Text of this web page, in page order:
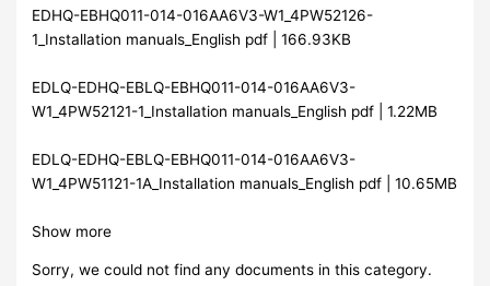
EDHQ-EBHQ011-014-016AA6V3-W1_4PW52126-
1_Installation manuals_English pdf | 166.93KB
EDLQ-EDHQ-EBLQ-EBHQ011-014-016AA6V3-
W1_4PW52121-1_Installation manuals_English pdf | 1.22MB
EDLQ-EDHQ-EBLQ-EBHQ011-014-016AA6V3-
W1_4PW51121-1A_Installation manuals_English pdf | 10.65MB
Show more
Sorry, we could not find any documents in this category.